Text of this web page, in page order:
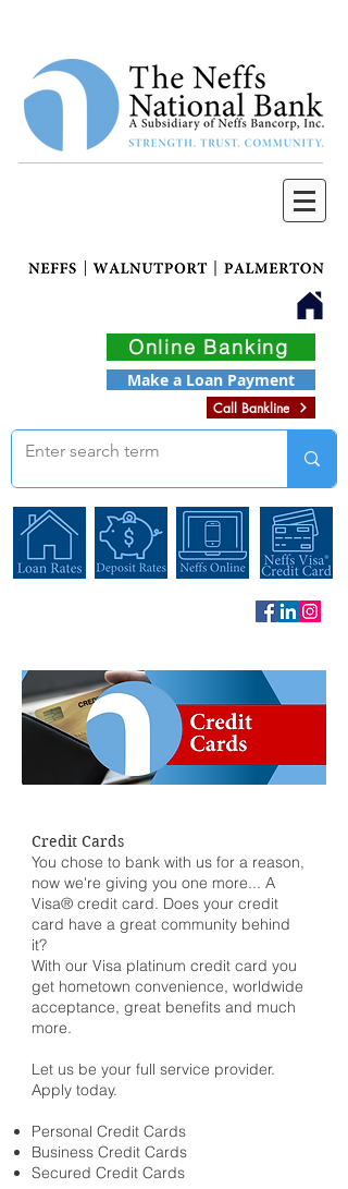
Online Banking
Make a Loan Payment
Call Bankline
Credit Cards
You chose to bank with us for a reason,
now we're giving you one more... A
Visa® credit card. Does your credit
card have a great community behind
it?
With our Visa platinum credit card you
get hometown convenience, worldwide
acceptance, great benefits and much
more.
Let us be your full service provider.
Apply today.
Personal Credit Cards
Business Credit Cards
Secured Credit Cards